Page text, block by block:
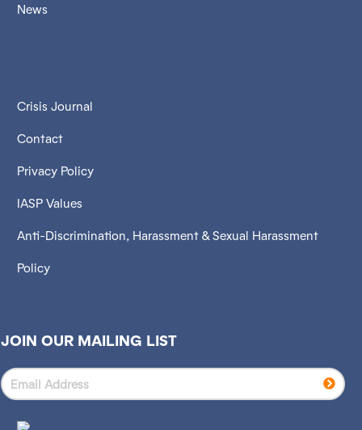
News
Crisis Journal
Contact
Privacy Policy
IASP Values
Anti-Discrimination, Harassment & Sexual Harassment
Policy
JOIN OUR MAILING LIST